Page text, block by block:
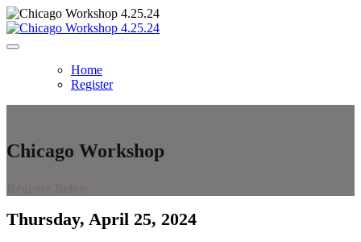
Home
Register
Chicago Workshop
Thursday, April 25, 2024